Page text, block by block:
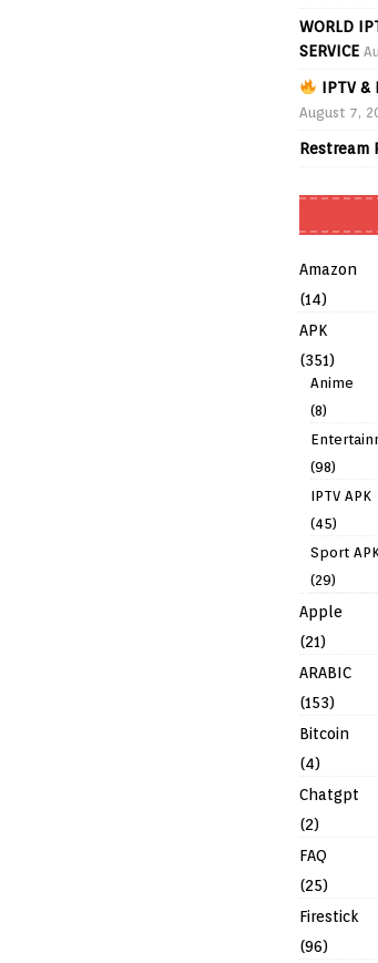
WORLD
SERVICE
IPTV &
August 7,
Restream
Amazon
(14)
APK
(351)
Anime
(8)
(98)
IPTV APK
(45)
Sport
(29)
Apple
(21)
ARABIC
(153)
Bitcoin
(4)
Chatgpt
(2)
FAQ
(25)
Firestick
(96)